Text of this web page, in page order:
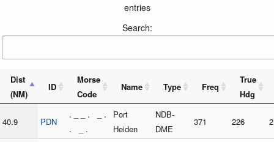
entries
Search:
Dist
(NM)
ID
Morse
Code
Name Type Freq
True
Hdg
40.9 PDN
. _ _ . _ .
. _ .
Port
Heiden
NDB-
DME
371 226